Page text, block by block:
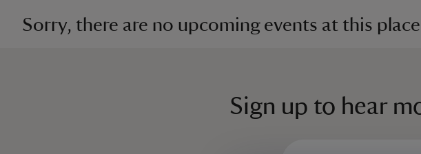
Sorry, there are no upcoming events at this place
Sign up to hear